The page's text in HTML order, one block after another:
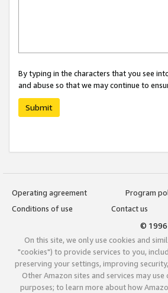
By typing in the characters that you see
and abuse so that we may continue to
Submit
Operating agreement
Program
Conditions of use
Contact us
©
On this site, we only use cookies and
"cookies") to provide services to you,
preserving your settings, improving
Other Amazon sites and services may
purposes; to learn more about how